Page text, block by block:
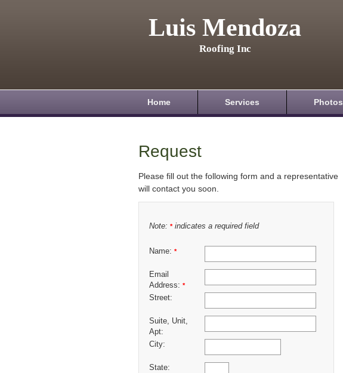
Luis Mendoza
Roofing Inc
Home Services Photos
Request
Please fill out the following form and a representative
will contact you soon.
Note: *indicates a required field
Name: *
Email
Address: *
Street:
Suite, Unit,
Apt:
City:
State: